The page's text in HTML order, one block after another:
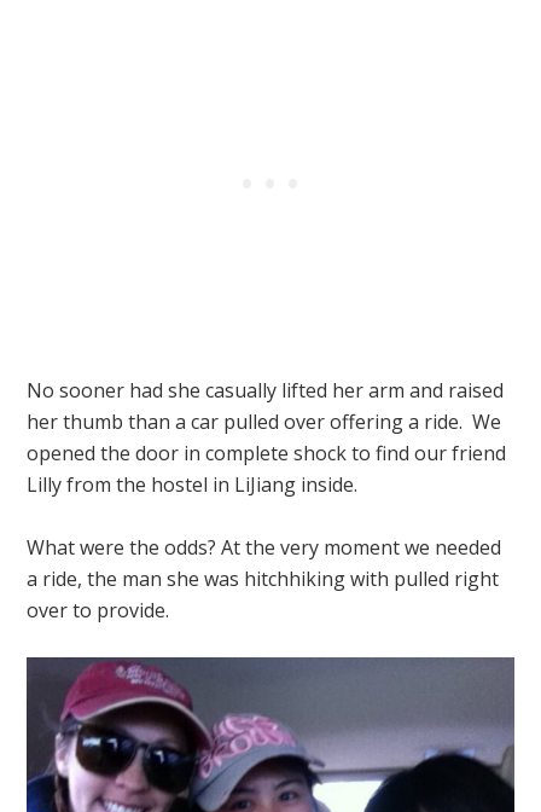
No sooner had she casually lifted her arm and raised
her thumb than a car pulled over offering a ride. We
opened the door in complete shock to find our friend
Lilly from the hostel in LiJiang inside.
What were the odds? At the very moment we needed
a ride, the man she was hitchhiking with pulled right
over to provide.